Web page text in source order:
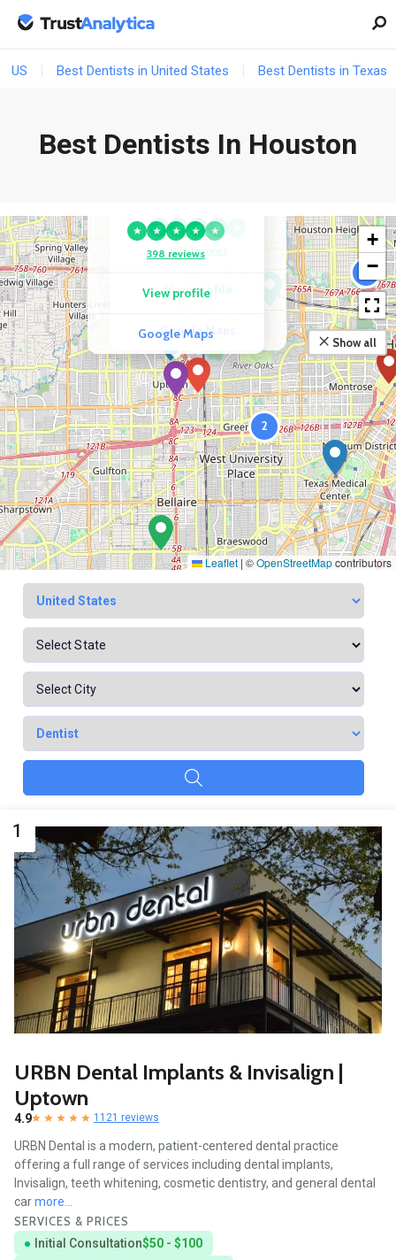
US Best Dentists in United States Best Dentists in Texas
Best Dentists In Houston
2
2
★ ★ ★ ★
1121 reviews
View profile
Google Maps
★ ★ ★ ★
★
398 reviews
View profile
Google Maps
+
−
Show all
Leaflet | ©OpenStreetMapcontributors
1
URBN Dental Implants & Invisalign |
Uptown
4.9 1121 reviews
URBN Dental is a modern, patient-centered dental practice
offering a full range of services including dental implants,
Invisalign, teeth whitening, cosmetic dentistry, and general dental
carmore...
SERVICES & PRICES
Initial Consultation$50 - $100